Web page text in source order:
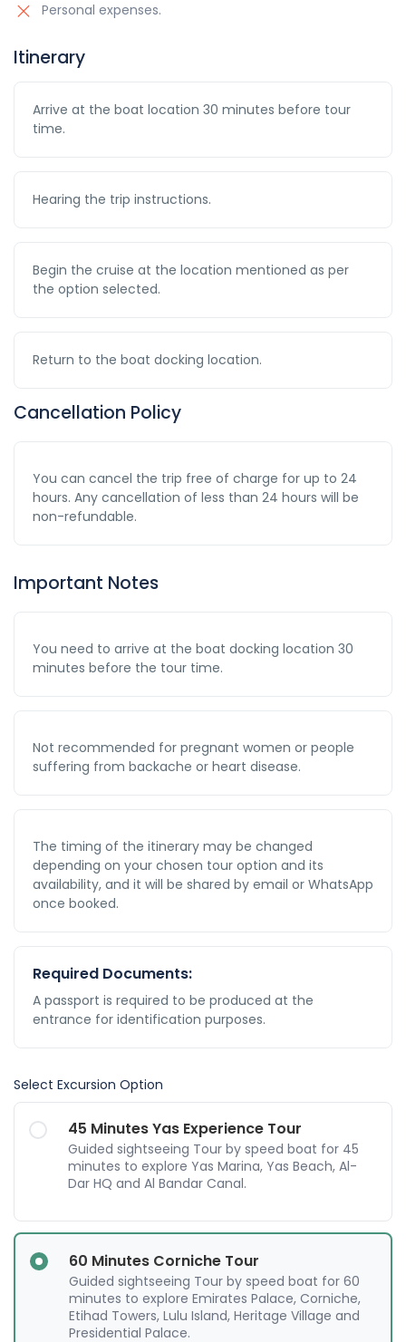
Personal expenses.
Itinerary
Arrive at the boat location 30 minutes before tour
time.
Hearing the trip instructions.
Begin the cruise at the location mentioned as per
the option selected.
Return to the boat docking location.
Cancellation Policy
You can cancel the trip free of charge for up to 24
hours. Any cancellation of less than 24 hours will be
non-refundable.
Important Notes
You need to arrive at the boat docking location 30
minutes before the tour time.
Not recommended for pregnant women or people
suffering from backache or heart disease.
The timing of the itinerary may be changed
depending on your chosen tour option and its
availability, and it will be shared by email or WhatsApp
once booked.
Required Documents:
A passport is required to be produced at the
entrance for identification purposes.
Select Excursion Option
45 Minutes Yas Experience Tour
Guided sightseeing Tour by speed boat for 45
minutes to explore Yas Marina, Yas Beach, Al-
Dar HQ and Al Bandar Canal.
60 Minutes Corniche Tour
Guided sightseeing Tour by speed boat for 60
minutes to explore Emirates Palace, Corniche,
Etihad Towers, Lulu Island, Heritage Village and
Presidential Palace.